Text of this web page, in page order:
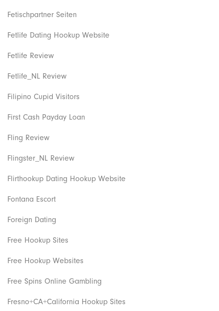
Fetischpartner Seiten
Fetlife Dating Hookup Website
Fetlife Review
Fetlife_NL Review
Filipino Cupid Visitors
First Cash Payday Loan
Fling Review
Flingster_NL Review
Flirthookup Dating Hookup Website
Fontana Escort
Foreign Dating
Free Hookup Sites
Free Hookup Websites
Free Spins Online Gambling
Fresno+CA+California Hookup Sites